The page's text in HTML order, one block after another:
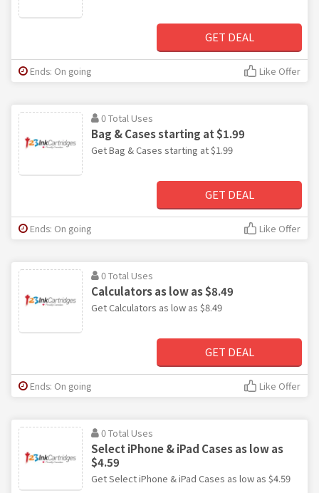
GET DEAL
Ends: On going Like Offer
0 Total Uses
Bag & Cases starting at $1.99
Get Bag & Cases starting at $1.99
GET DEAL
Ends: On going Like Offer
0 Total Uses
Calculators as low as $8.49
Get Calculators as low as $8.49
GET DEAL
Ends: On going Like Offer
0 Total Uses
Select iPhone & iPad Cases as low as
$4.59
Get Select iPhone & iPad Cases as low as $4.59